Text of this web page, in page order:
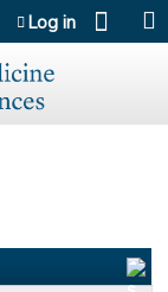
Log in